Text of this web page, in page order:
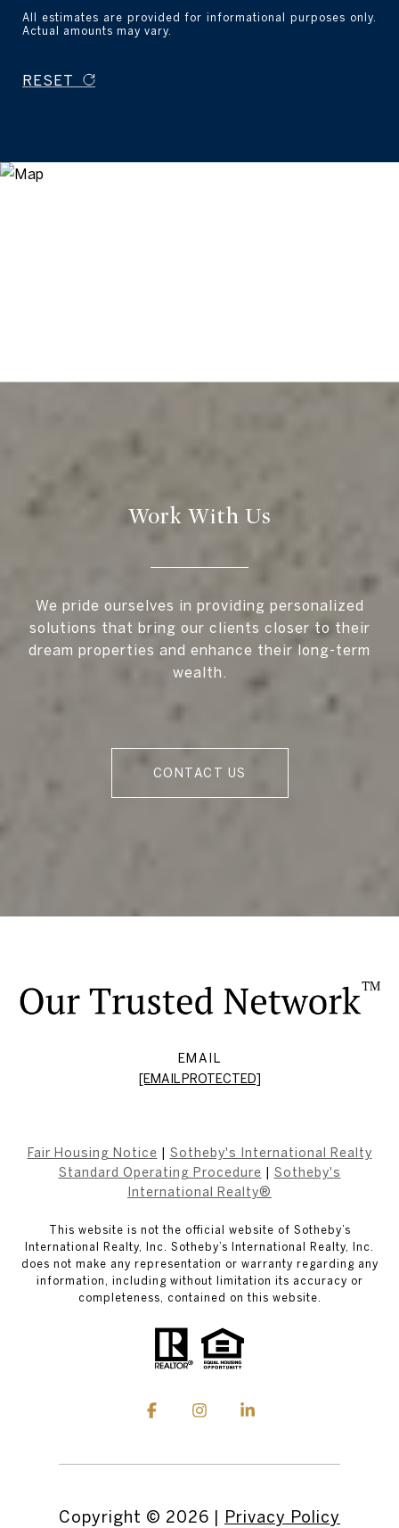
All estimates are provided for informational purposes only.
Actual amounts may vary.
RESET
Work With Us
We pride ourselves in providing personalized
solutions that bring our clients closer to their
dream properties and enhance their long-term
wealth.
CONTACT US
EMAIL
[EMAIL PROTECTED]
Fair Housing Notice
Sotheby's International Realty
Standard Operating Procedure
Sotheby's
International Realty®
This website is not the official website of Sotheby’s
International Realty, Inc. Sotheby’s International Realty, Inc.
does not make any representation or warranty regarding any
information, including without limitation its accuracy or
completeness, contained on this website.
Copyright © 2026 | Privacy Policy